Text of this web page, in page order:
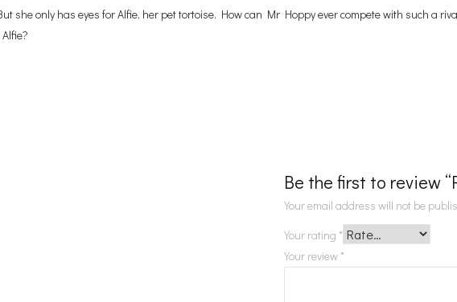
she only has eyes for Alfie, her pet tortoise. How can Mr Hoppy ever compete with such a
Be the first to review
Your email address will not be
Your rating *
Your review *